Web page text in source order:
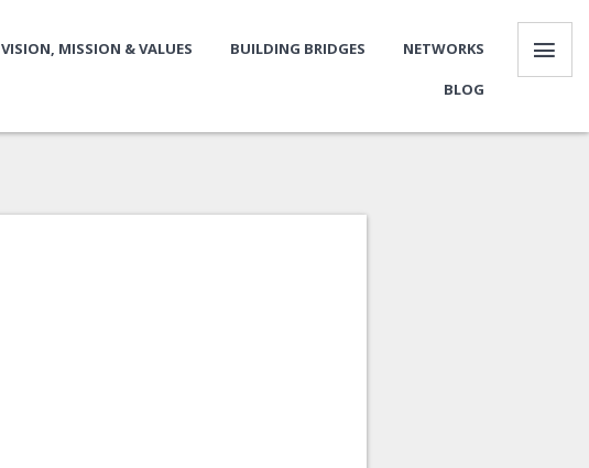
VISION, MISSION & VALUES BUILDING BRIDGES NETWORKS
BLOG